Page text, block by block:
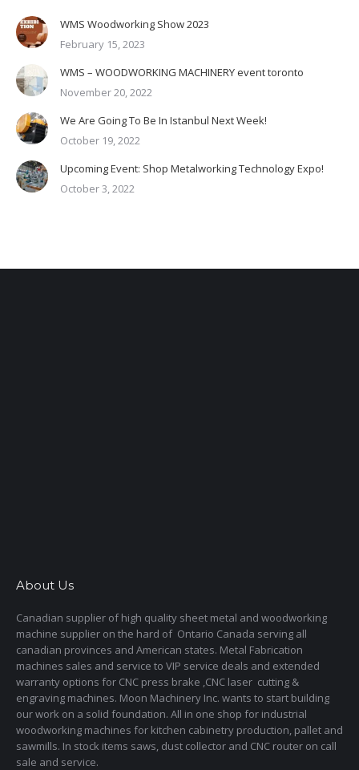
WMS Woodworking Show 2023
February 15, 2023
WMS – WOODWORKING MACHINERY event toronto
November 20, 2022
We Are Going To Be In Istanbul Next Week!
October 19, 2022
Upcoming Event: Shop Metalworking Technology Expo!
October 3, 2022
About Us
Canadian supplier of high quality sheet metal and woodworking
machine supplier on the hard of Ontario Canada serving all
canadian provinces and American states. Metal Fabrication
machines sales and service to VIP service deals and extended
warranty options for CNC press brake ,CNC laser cutting &
engraving machines. Moon Machinery Inc. wants to start building
our work on a solid foundation. All in one shop for industrial
woodworking machines for kitchen cabinetry production, pallet and
sawmills. In stock items saws, dust collector and CNC router on call
sale and service.